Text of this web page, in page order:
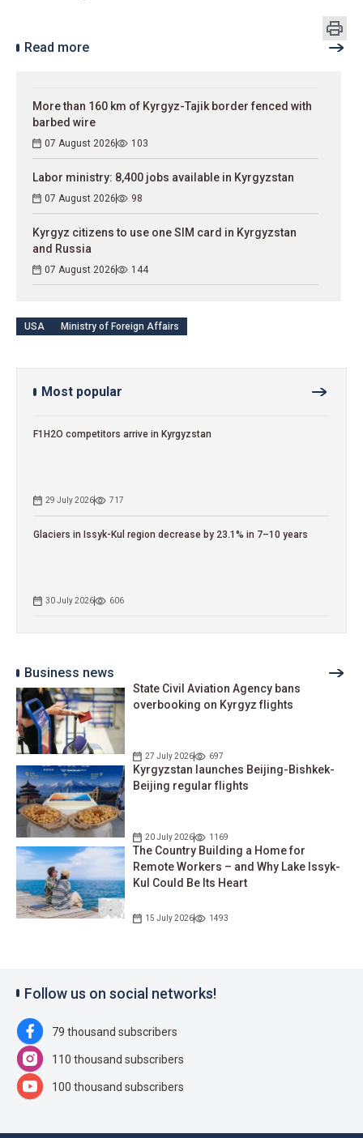
Read more
More than 160 km of Kyrgyz-Tajik border fenced with
barbed wire
07 August 2026 103
Labor ministry: 8,400 jobs available in Kyrgyzstan
07 August 2026 98
Kyrgyz citizens to use one SIM card in Kyrgyzstan
and Russia
07 August 2026 144
USA Ministry of Foreign Affairs
Most popular
F1H2O competitors arrive in Kyrgyzstan
29 July 2026 717
Glaciers in Issyk-Kul region decrease by 23.1% in 7–10 years
30 July 2026 606
Business news
State Civil Aviation Agency bans
overbooking on Kyrgyz flights
27 July 2026 697
Kyrgyzstan launches Beijing-Bishkek-
Beijing regular flights
20 July 2026 1169
The Country Building a Home for
Remote Workers – and Why Lake Issyk-
Kul Could Be Its Heart
15 July 2026 1493
Follow us on social networks!
79 thousand subscribers
110 thousand subscribers
100 thousand subscribers